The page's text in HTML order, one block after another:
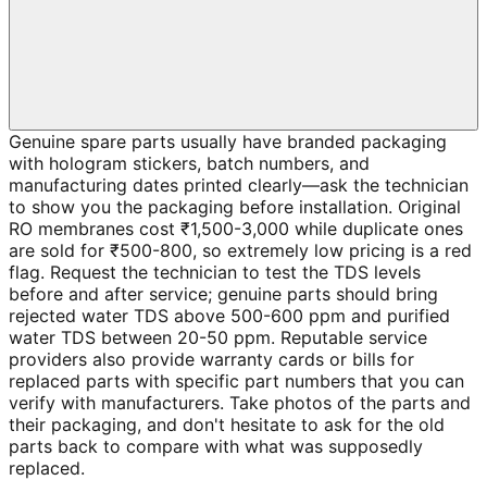
Genuine spare parts usually have branded packaging
with hologram stickers, batch numbers, and
manufacturing dates printed clearly—ask the technician
to show you the packaging before installation. Original
RO membranes cost ₹1,500-3,000 while duplicate ones
are sold for ₹500-800, so extremely low pricing is a red
flag. Request the technician to test the TDS levels
before and after service; genuine parts should bring
rejected water TDS above 500-600 ppm and purified
water TDS between 20-50 ppm. Reputable service
providers also provide warranty cards or bills for
replaced parts with specific part numbers that you can
verify with manufacturers. Take photos of the parts and
their packaging, and don't hesitate to ask for the old
parts back to compare with what was supposedly
replaced.